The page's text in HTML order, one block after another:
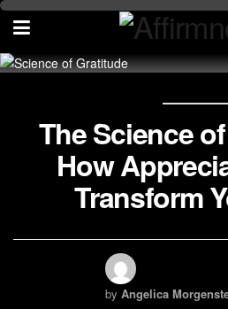
The Science
How
Transform
by Angelica